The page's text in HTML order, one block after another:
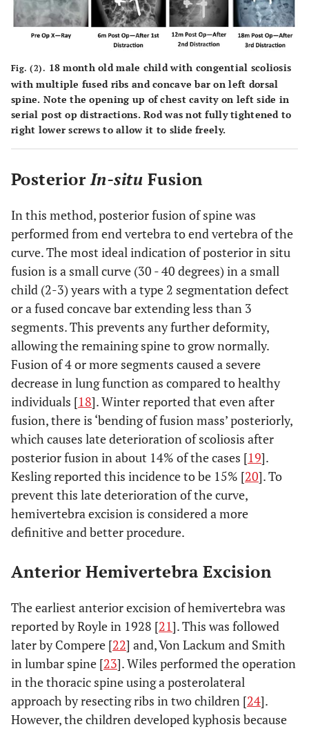
Fig. (2). 18 month old male child with congential scoliosis
with multiple fused ribs and concave bar on left dorsal
spine. Note the opening up of chest cavity on left side in
serial post op distractions. Rod was not fully tightened to
right lower screws to allow it to slide freely.
PosteriorIn-situ Fusion
In this method, posterior fusion of spine was
performed from end vertebra to end vertebra of the
curve. The most ideal indication of posterior in situ
fusion is a small curve (30 - 40 degrees) in a small
child (2-3) years with a type 2 segmentation defect
or a fused concave bar extending less than 3
segments. This prevents any further deformity,
allowing the remaining spine to grow normally.
Fusion of 4 or more segments caused a severe
decrease in lung function as compared to healthy
individuals [18]. Winter reported that even after
fusion, there is ‘bending of fusion mass’ posteriorly,
which causes late deterioration of scoliosis after
posterior fusion in about 14% of the cases [19].
Kesling reported this incidence to be 15% [20]. To
prevent this late deterioration of the curve,
hemivertebra excision is considered a more
definitive and better procedure.
Anterior Hemivertebra Excision
The earliest anterior excision of hemivertebra was
reported by Royle in 1928 [21]. This was followed
later by Compere [22] and, Von Lackum and Smith
in lumbar spine [23]. Wiles performed the operation
in the thoracic spine using a posterolateral
approach by resecting ribs in two children [24].
However, the children developed kyphosis because